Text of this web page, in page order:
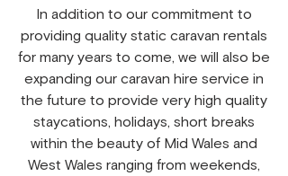
In addition to our commitment to
providing quality static caravan rentals
for many years to come, we will also be
expanding our caravan hire service in
the future to provide very high quality
staycations, holidays, short breaks
within the beauty of Mid Wales and
West Wales ranging from weekends,